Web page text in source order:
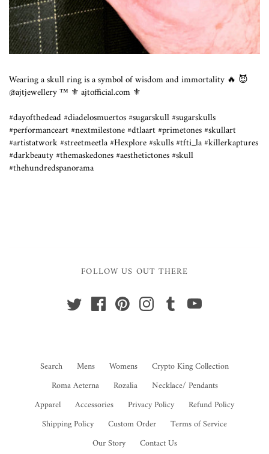
Wearing a skull ring is a symbol of wisdom and immortality 🔥 😈
@ajtjewellery ™️ ⚜️ ajtofficial.com ⚜️
#dayofthedead #diadelosmuertos #sugarskull #sugarskulls
#performanceart #nextmilestone #dtlaart #primetones #skullart
#artistatwork #streetmeetla #Hexplore #skulls #tfti_la #killerkaptures
#darkbeauty #themaskedones #aesthetictones #skull
#thehundredspanorama
FOLLOW US OUT THERE
Search Mens Womens
Crypto King Collection
Roma Aeterna
Rozalia
Necklace/ Pendants
Apparel
Accessories Privacy Policy
Refund Policy
Shipping Policy
Custom Order
Terms of Service
Our Story
Contact Us